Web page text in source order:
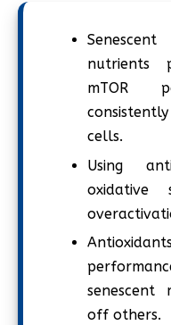
nutrients
mTOR
cells.
Using
oxidative
senescent
off others.